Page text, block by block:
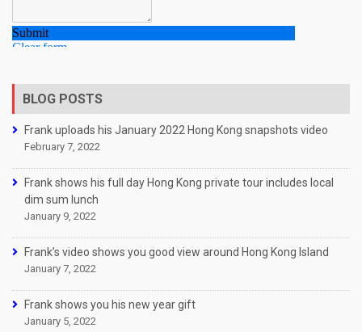
BLOG POSTS
Frank uploads his January 2022 Hong Kong snapshots video
February 7, 2022
Frank shows his full day Hong Kong private tour includes local
dim sum lunch
January 9, 2022
Frank’s video shows you good view around Hong Kong Island
January 7, 2022
Frank shows you his new year gift
January 5, 2022